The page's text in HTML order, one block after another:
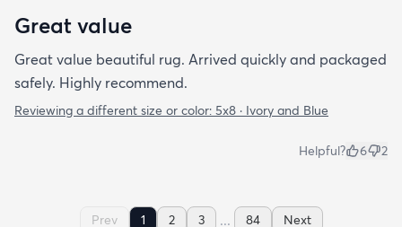
Great value
Great value beautiful rug. Arrived quickly and packaged
safely. Highly recommend.
Reviewing a different size or color: 5x8 · Ivory and Blue
Helpful? 6 2
Prev 1 2 3 ... 84 Next